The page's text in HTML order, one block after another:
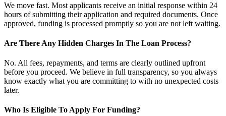
We move fast. Most applicants receive an initial response within 24
hours of submitting their application and required documents. Once
approved, funding is processed promptly so you are not left waiting.
Are There Any Hidden Charges In The Loan Process?
No. All fees, repayments, and terms are clearly outlined upfront
before you proceed. We believe in full transparency, so you always
know exactly what you are committing to with no unexpected costs
later.
Who Is Eligible To Apply For Funding?